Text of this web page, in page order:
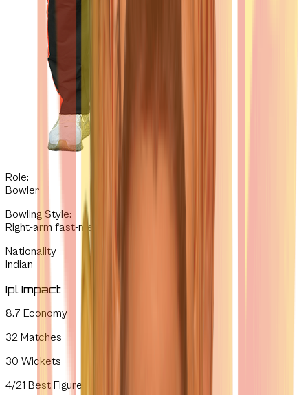
Role:
Bowler
Bowling Style:
Right-arm fast-medium
Nationality
Indian
Ipl Impact
8.7 Economy
32 Matches
30 Wickets
4/21 Best Figures